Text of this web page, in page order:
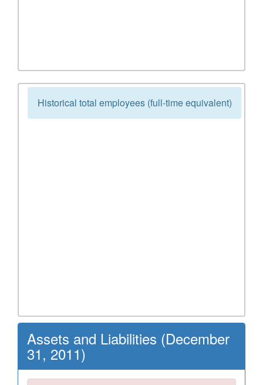
Historical total employees (full-time equivalent)
Assets and Liabilities (December
31, 2011)